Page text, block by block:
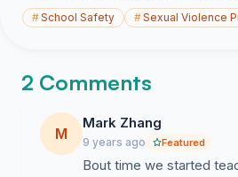
#School Safety #Sexual Violence
2 Comments
M
Mark Zhang
9 years ago Featured
Bout time we started